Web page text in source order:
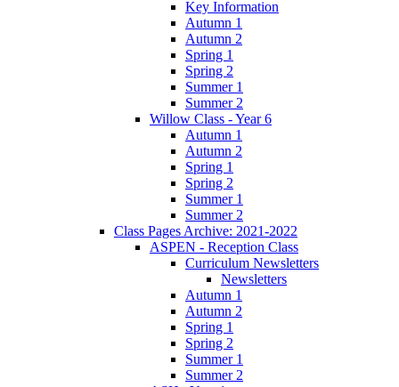
Key Information
Autumn 1
Autumn 2
Spring 1
Spring 2
Summer 1
Summer 2
Willow Class - Year 6
Autumn 1
Autumn 2
Spring 1
Spring 2
Summer 1
Summer 2
Class Pages Archive: 2021-2022
ASPEN - Reception Class
Curriculum Newsletters
Newsletters
Autumn 1
Autumn 2
Spring 1
Spring 2
Summer 1
Summer 2